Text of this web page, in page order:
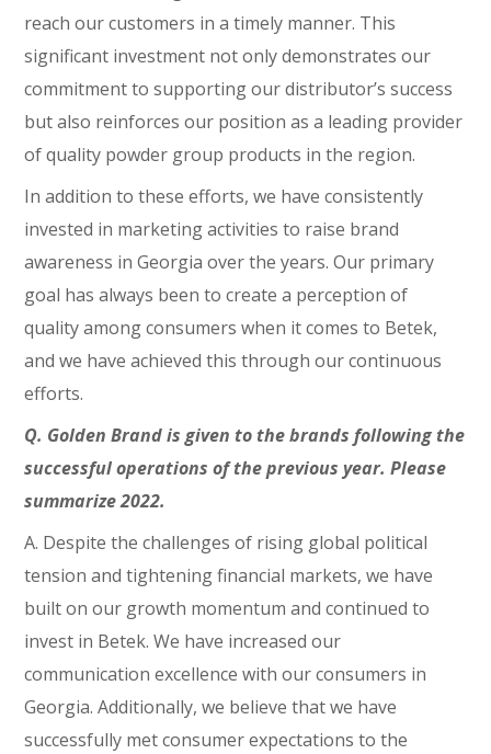
reach our customers in a timely manner. This
significant investment not only demonstrates our
commitment to supporting our distributor’s success
but also reinforces our position as a leading provider
of quality powder group products in the region.
In addition to these efforts, we have consistently
invested in marketing activities to raise brand
awareness in Georgia over the years. Our primary
goal has always been to create a perception of
quality among consumers when it comes to Betek,
and we have achieved this through our continuous
efforts.
Q. Golden Brand is given to the brands following the
successful operations of the previous year. Please
summarize 2022.
A. Despite the challenges of rising global political
tension and tightening financial markets, we have
built on our growth momentum and continued to
invest in Betek. We have increased our
communication excellence with our consumers in
Georgia. Additionally, we believe that we have
successfully met consumer expectations to the